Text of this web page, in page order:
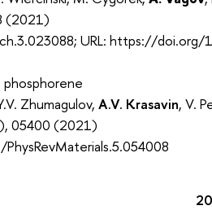
(2021)
URL: https://doi.org/
phosphorene
Zhumagulov, A.V. Krasavin, V.
05400 (2021)